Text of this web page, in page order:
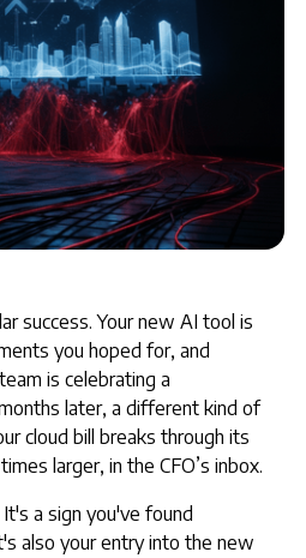
success. Your new AI tool is
you hoped for, and
is celebrating a
later, a different kind of
cloud bill breaks through its
larger, in the CFO’s inbox.
a sign you've found
also your entry into the new